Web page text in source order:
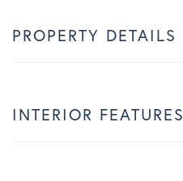
PROPERTY DETAILS
INTERIOR FEATURES